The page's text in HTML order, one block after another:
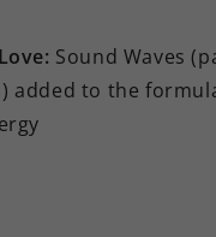
Sound Waves
added to the